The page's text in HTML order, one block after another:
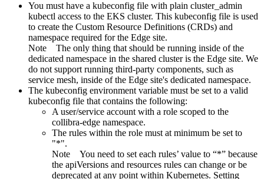
You must have a kubeconfig file with plain cluster_admin
kubectl access to the EKS cluster. This kubeconfig file is used
to create the Custom Resource Definitions (CRDs) and
namespace required for the Edge site.
Note The only thing that should be running inside of the
dedicated namespace in the shared cluster is the Edge site. We
do not support running third-party components, such as
service mesh, inside of the Edge site's dedicated namespace.
The kubeconfig environment variable must be set to a valid
kubeconfig file that contains the following:
A user/service account with a role scoped to the
collibra-edge namespace.
The rules within the role must at minimum be set to
"*".
Note You need to set each rules’ value to “*” because
the apiVersions and resources rules can change or be
deprecated at any point within Kubernetes. Setting